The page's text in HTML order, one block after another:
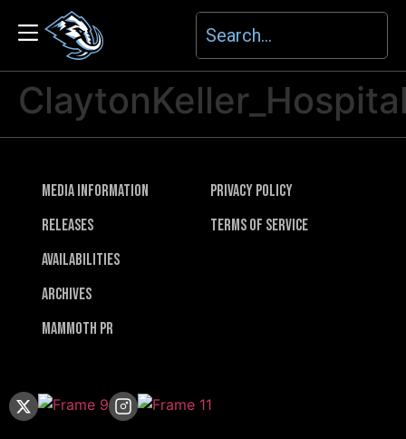
Media Information
Releases
Availabilities
Archives
Mammoth PR
Privacy Policy
Terms of Service